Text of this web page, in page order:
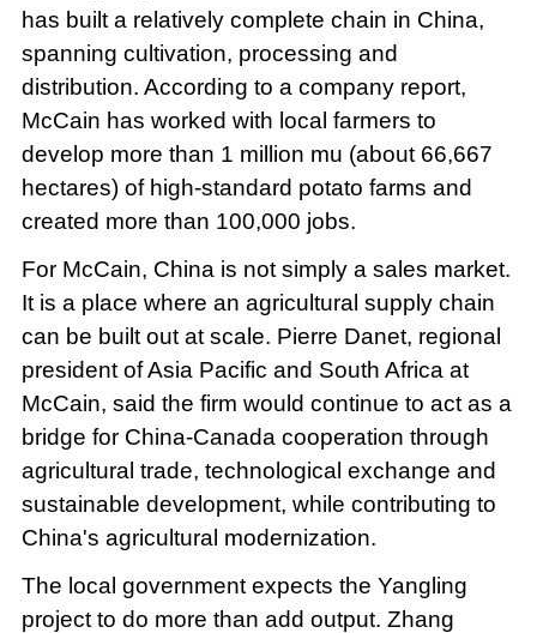
has built a relatively complete chain in China,
spanning cultivation, processing and
distribution. According to a company report,
McCain has worked with local farmers to
develop more than 1 million mu (about 66,667
hectares) of high-standard potato farms and
created more than 100,000 jobs.
For McCain, China is not simply a sales market.
It is a place where an agricultural supply chain
can be built out at scale. Pierre Danet, regional
president of Asia Pacific and South Africa at
McCain, said the firm would continue to act as a
bridge for China-Canada cooperation through
agricultural trade, technological exchange and
sustainable development, while contributing to
China's agricultural modernization.
The local government expects the Yangling
project to do more than add output. Zhang